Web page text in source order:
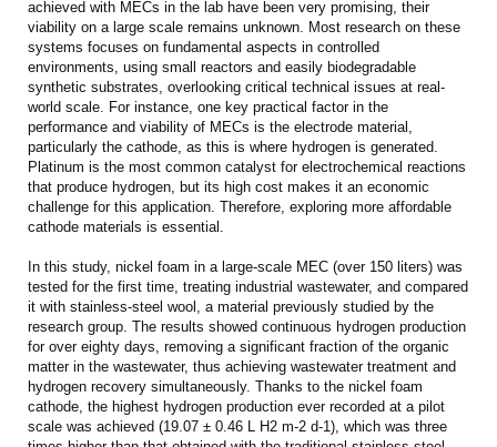
achieved with MECs in the lab have been very promising, their
viability on a large scale remains unknown. Most research on these
systems focuses on fundamental aspects in controlled
environments, using small reactors and easily biodegradable
synthetic substrates, overlooking critical technical issues at real-
world scale. For instance, one key practical factor in the
performance and viability of MECs is the electrode material,
particularly the cathode, as this is where hydrogen is generated.
Platinum is the most common catalyst for electrochemical reactions
that produce hydrogen, but its high cost makes it an economic
challenge for this application. Therefore, exploring more affordable
cathode materials is essential.
In this study, nickel foam in a large-scale MEC (over 150 liters) was
tested for the first time, treating industrial wastewater, and compared
it with stainless-steel wool, a material previously studied by the
research group. The results showed continuous hydrogen production
for over eighty days, removing a significant fraction of the organic
matter in the wastewater, thus achieving wastewater treatment and
hydrogen recovery simultaneously. Thanks to the nickel foam
cathode, the highest hydrogen production ever recorded at a pilot
scale was achieved (19.07 ± 0.46 L H2 m-2 d-1), which was three